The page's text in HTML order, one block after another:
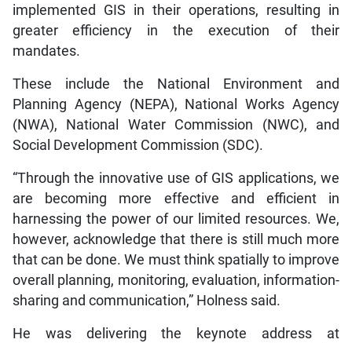
implemented GIS in their operations, resulting in
greater efficiency in the execution of their
mandates.
These include the National Environment and
Planning Agency (NEPA), National Works Agency
(NWA), National Water Commission (NWC), and
Social Development Commission (SDC).
“Through the innovative use of GIS applications, we
are becoming more effective and efficient in
harnessing the power of our limited resources. We,
however, acknowledge that there is still much more
that can be done. We must think spatially to improve
overall planning, monitoring, evaluation, information-
sharing and communication,” Holness said.
He was delivering the keynote address at